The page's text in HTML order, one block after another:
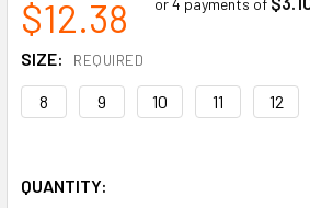
$12.38 or 4 payments of
SIZE: REQUIRED
8 9 10 11 12
QUANTITY: